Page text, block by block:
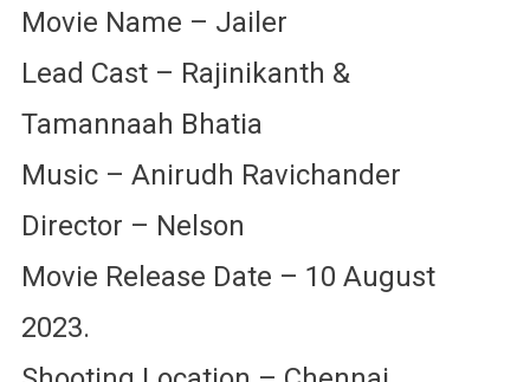
Movie Name – Jailer
Lead Cast – Rajinikanth &
Tamannaah Bhatia
Music – Anirudh Ravichander
Director – Nelson
Movie Release Date – 10 August
2023.